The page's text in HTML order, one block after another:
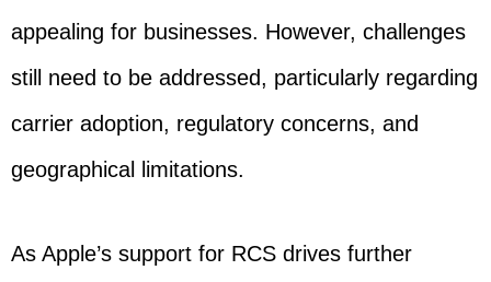
appealing for businesses. However, challenges
still need to be addressed, particularly regarding
carrier adoption, regulatory concerns, and
geographical limitations.
As Apple’s support for RCS drives further